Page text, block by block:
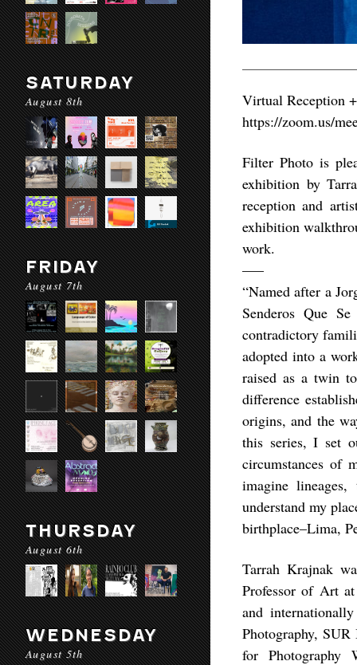
SATURDAY
August 8th
FRIDAY
August 7th
THURSDAY
August 6th
WEDNESDAY
August 5th
Virtual Reception
https://zoom.us/
Filter Photo is
exhibition by
reception and
exhibition
work.
—–
“Named after a
Senderos Que
contradictory
adopted into a
raised as a twin
difference
origins, and the
this series, I set
circumstances of
imagine
understand my
birthplace–Lima,
Tarrah Krajnak
Professor of Art
and
Photography,
for Photography